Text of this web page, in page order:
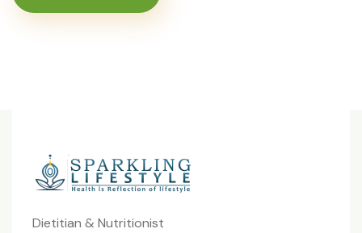
Dietitian & Nutritionist